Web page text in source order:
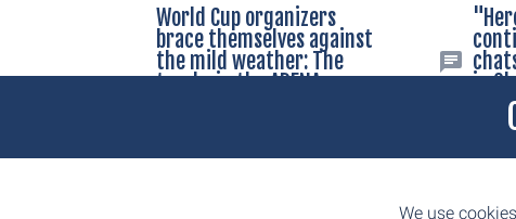
World Cup organizers
brace themselves against
the mild weather: The
tracks in the ARENA am
in
The
of the
We use